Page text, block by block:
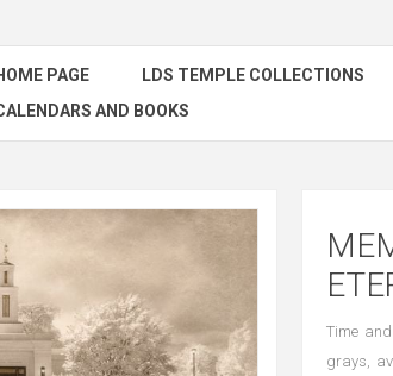
PAGE LDS TEMPLE COLLECTIONS
AND BOOKS
Time
grays,